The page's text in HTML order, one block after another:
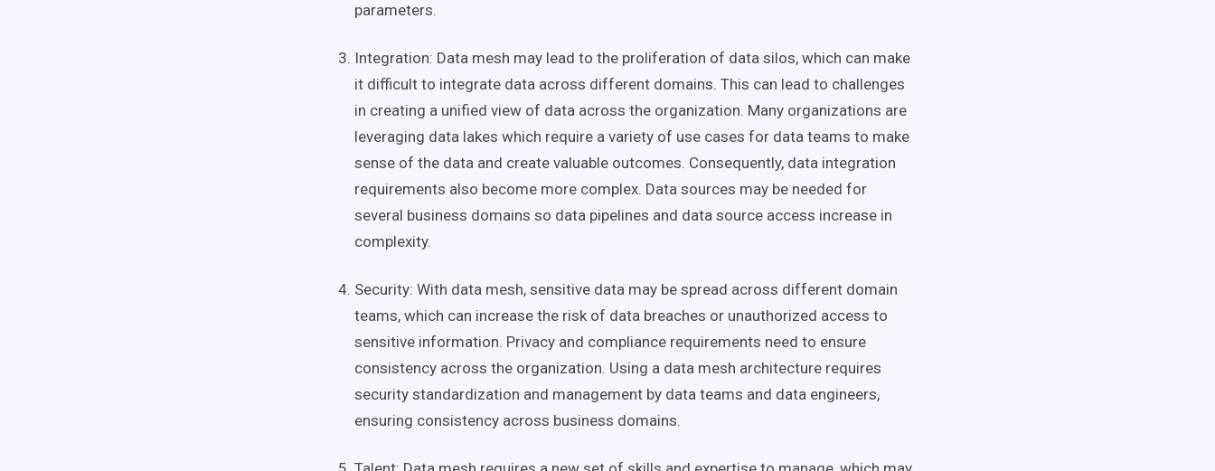
parameters.
Integration: Data mesh may lead to the proliferation of data silos, which can make
it difficult to integrate data across different domains. This can lead to challenges
in creating a unified view of data across the organization. Many organizations are
leveraging data lakes which require a variety of use cases for data teams to make
sense of the data and create valuable outcomes. Consequently, data integration
requirements also become more complex. Data sources may be needed for
several business domains so data pipelines and data source access increase in
complexity.
Security: With data mesh, sensitive data may be spread across different domain
teams, which can increase the risk of data breaches or unauthorized access to
sensitive information. Privacy and compliance requirements need to ensure
consistency across the organization. Using a data mesh architecture requires
security standardization and management by data teams and data engineers,
ensuring consistency across business domains.